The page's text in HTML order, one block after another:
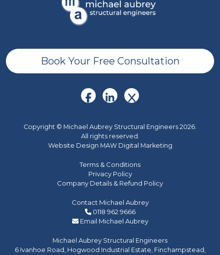
Book Your Free Consultation
Copyright © Michael Aubrey Structural Engineers 2026.
All rights reserved.
Website Design MAW Digital Marketing
Terms & Conditions
Privacy Policy
Company Details & Refund Policy
Contact Michael Aubrey
0118 962 9666
Email Michael Aubrey
Michael Aubrey Structural Engineers
6 Ivanhoe Road, Hogwood Industrial Estate, Finchampstead,